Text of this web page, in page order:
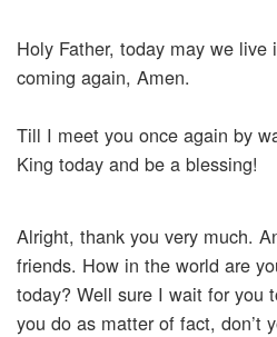
Holy Father, today may we live
coming again, Amen.
Till I meet you once again by
King today and be a blessing!
Alright, thank you very much.
friends. How in the world are
today? Well sure I wait for you
you do as matter of fact, don’t